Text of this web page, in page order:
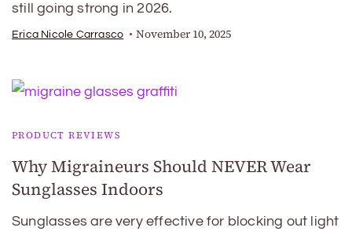
still going strong in 2026.
Erica Nicole Carrasco November 10, 2025
PRODUCT REVIEWS
Why Migraineurs Should NEVER Wear
Sunglasses Indoors
Sunglasses are very effective for blocking out light